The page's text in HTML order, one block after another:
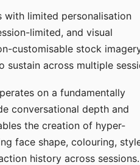
limited personalisation
limited, and visual
customisable stock
across multiple
on a fundamentally
conversational depth and
the creation of hyper-
face shape, colouring,
history across sessions.